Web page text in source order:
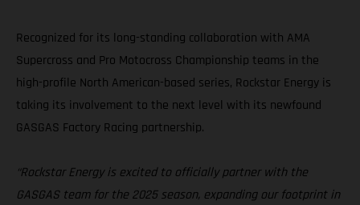
Recognized for its long-standing collaboration with AMA
Supercross and Pro Motocross Championship teams in the
high-profile North American-based series, Rockstar Energy is
taking its involvement to the next level with its newfound
GASGAS Factory Racing partnership.
“Rockstar Energy is excited to officially partner with the
GASGAS team for the 2025 season, expanding our footprint in